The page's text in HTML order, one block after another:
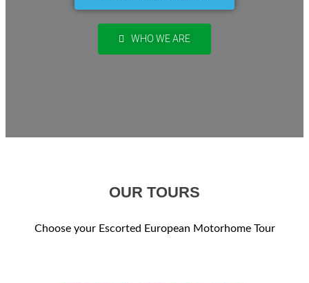
WHO WE ARE
OUR TOURS
Choose your Escorted European Motorhome Tour